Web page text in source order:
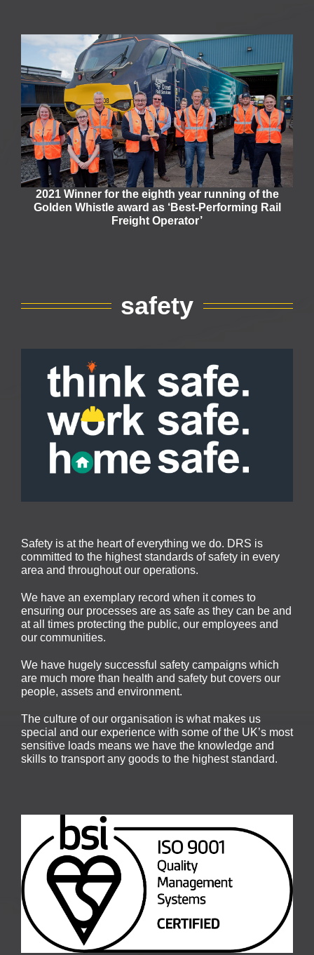
2021 Winner for the eighth year running of the
Golden Whistle award as ‘Best-Performing Rail
Freight Operator’
safety
Safety is at the heart of everything we do. DRS is
committed to the highest standards of safety in every
area and throughout our operations.
We have an exemplary record when it comes to
ensuring our processes are as safe as they can be and
at all times protecting the public, our employees and
our communities.
We have hugely successful safety campaigns which
are much more than health and safety but covers our
people, assets and environment.
The culture of our organisation is what makes us
special and our experience with some of the UK’s most
sensitive loads means we have the knowledge and
skills to transport any goods to the highest standard.